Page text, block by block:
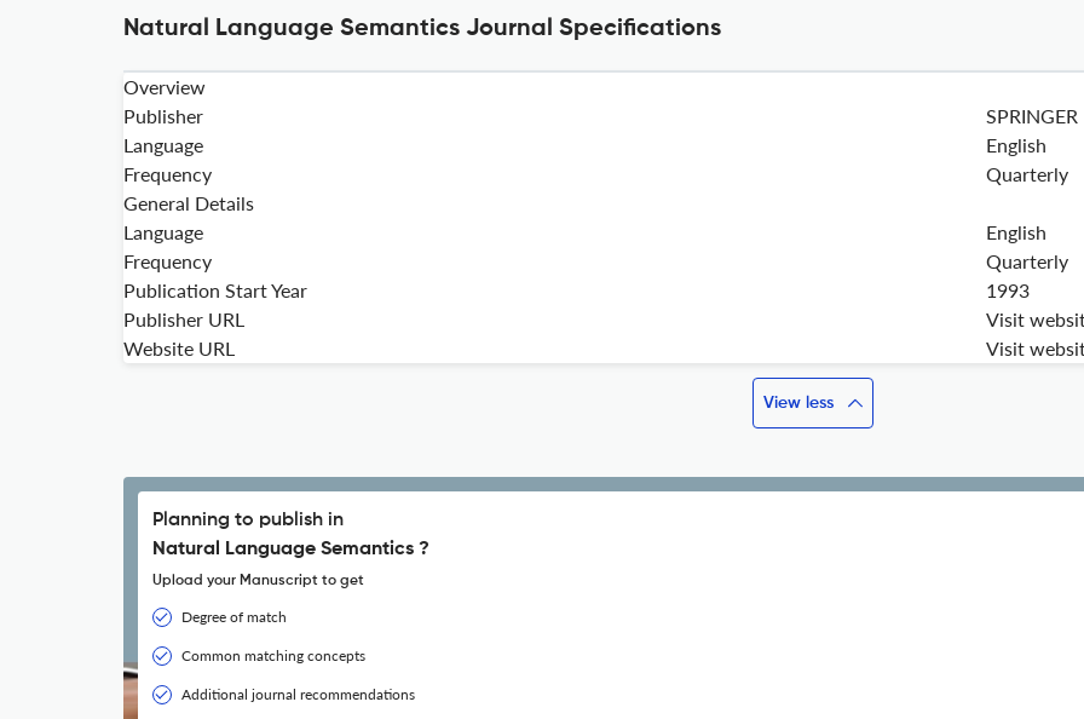
Natural Language Semantics Journal Specifications
Overview
Publisher
SPRINGER
Language
English
Frequency
Quarterly
General Details
Language
English
Frequency
Quarterly
Publication Start Year
1993
Publisher URL
Visit
Website URL
Visit
View less
Planning to publish in
Natural Language Semantics ?
Upload your Manuscript to get
Degree of match
Common matching concepts
Additional journal recommendations